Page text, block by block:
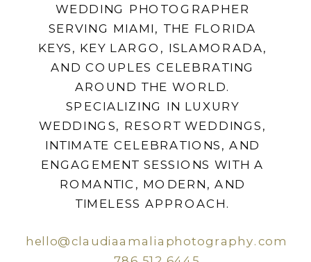
hello@claudiaamaliaphotography.com
WEDDING PHOTOGRAPHER
SERVING MIAMI, THE FLORIDA
KEYS, KEY LARGO, ISLAMORADA,
AND COUPLES CELEBRATING
AROUND THE WORLD.
SPECIALIZING IN LUXURY
WEDDINGS, RESORT WEDDINGS,
INTIMATE CELEBRATIONS, AND
ENGAGEMENT SESSIONS WITH A
ROMANTIC, MODERN, AND
TIMELESS APPROACH.